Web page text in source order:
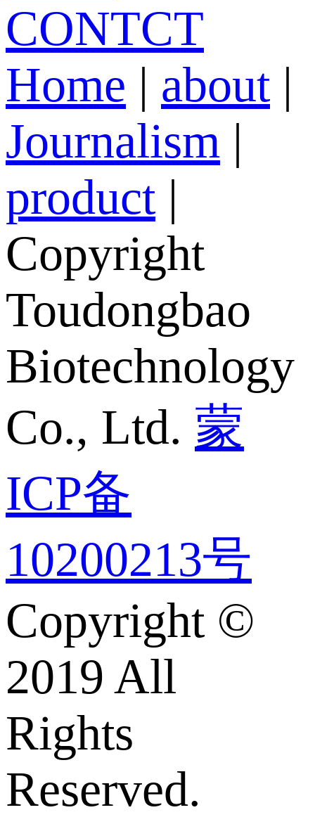
CONTCT
Home | about |
Journalism |
product |
Copyright
Toudongbao
Biotechnology
Co., Ltd. 蒙
ICP备
10200213号
Copyright ©
2019 All
Rights
Reserved.